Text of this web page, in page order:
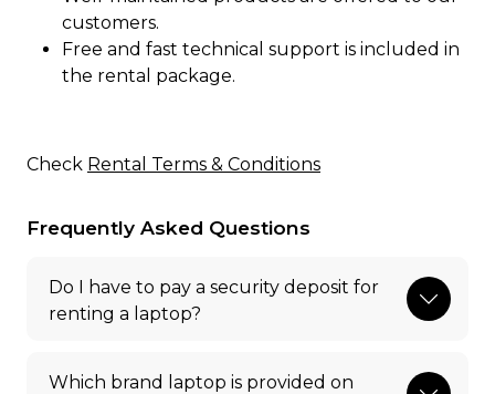
customers.
Free and fast technical support is included in
the rental package.
Check Rental Terms & Conditions
Frequently Asked Questions
Do I have to pay a security deposit for
renting a laptop?
Which brand laptop is provided on